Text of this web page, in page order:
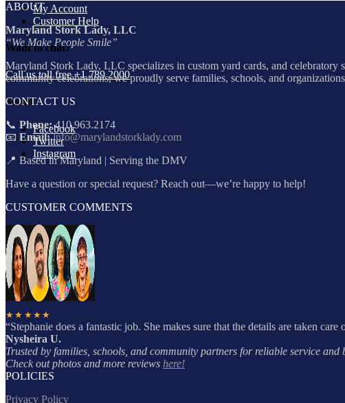
My Account
Customer Help
Want to chat?
Call us toll free +1 789 2000
Social
Facebook
Twitter
Instagram
ABOUT
Maryland Stork Lady, LLC
“We Make People Smile”
Maryland Stork Lady, LLC specializes in custom yard cards, and celebratory
community celebrations, we proudly serve families, schools, and
CONTACT US
📞 Phone:410.963.2174
📧 Email: info@marylandstorklady.com
📍 Based in Maryland | Serving the DMV
Have a question or special request? Reach out—we’re happy to help!
CUSTOMER COMMENTS
★★★★★
“Stephanie does a fantastic job. She makes sure that the details are taken
Nysheira U.
Trusted by families, schools, and community partners for reliable service and
Check out photos and more reviews here!
POLICIES
Privacy Policy